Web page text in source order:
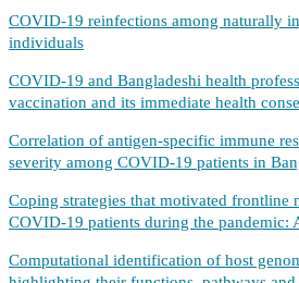
COVID-19 reinfections among naturally
individuals
COVID-19 and Bangladeshi health
vaccination and its immediate health
Correlation of antigen-specific immune
severity among COVID-19 patients in
Coping strategies that motivated frontline
COVID-19 patients during the pandemic:
Computational identification of host